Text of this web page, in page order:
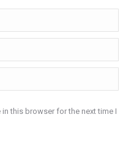
this browser for the next time I